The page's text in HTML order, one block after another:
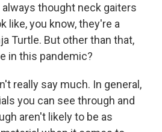
always thought neck gaiters
like, you know, they're a
Turtle. But other than that,
in this pandemic?
really say much. In general,
you can see through and
aren't likely to be as